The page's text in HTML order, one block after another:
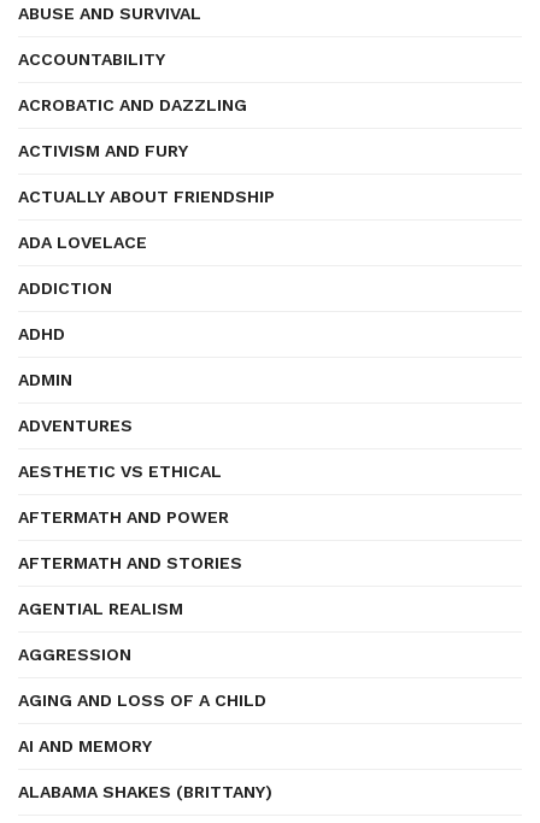
ABUSE AND SURVIVAL
ACCOUNTABILITY
ACROBATIC AND DAZZLING
ACTIVISM AND FURY
ACTUALLY ABOUT FRIENDSHIP
ADA LOVELACE
ADDICTION
ADHD
ADMIN
ADVENTURES
AESTHETIC VS ETHICAL
AFTERMATH AND POWER
AFTERMATH AND STORIES
AGENTIAL REALISM
AGGRESSION
AGING AND LOSS OF A CHILD
AI AND MEMORY
ALABAMA SHAKES (BRITTANY)